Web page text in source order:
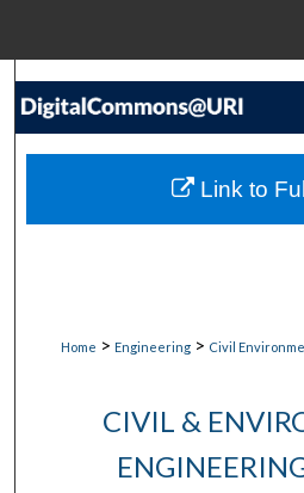
My
Home > Engineering > Civil
CIVIL &
Link to